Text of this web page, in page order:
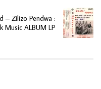
– Zilizo Pendwa :
Music ALBUM LP